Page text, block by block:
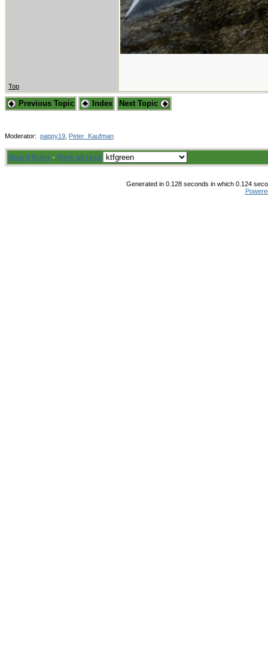
Top
Previous Topic Index Next Topic
Moderator: pappy19 Peter_Kaufman
Board Rules · Mark all read
Generated in 0.128 seconds in which 0.124